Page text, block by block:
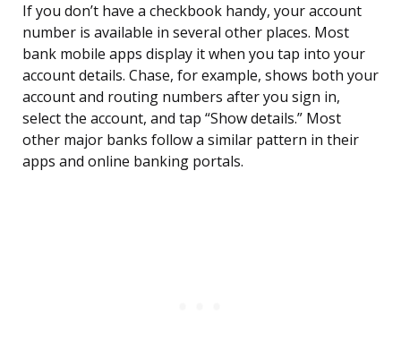
If you don’t have a checkbook handy, your account
number is available in several other places. Most
bank mobile apps display it when you tap into your
account details. Chase, for example, shows both your
account and routing numbers after you sign in,
select the account, and tap “Show details.” Most
other major banks follow a similar pattern in their
apps and online banking portals.